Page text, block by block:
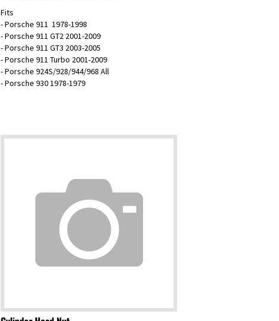
- Porsche 911 1978-1998
- Porsche 911 GT2 2001-2009
- Porsche 911 GT3 2003-2005
- Porsche 911 Turbo 2001-2009
- Porsche 924S/928/944/968 All
- Porsche 930 1978-1979
Cylinder Head Nut